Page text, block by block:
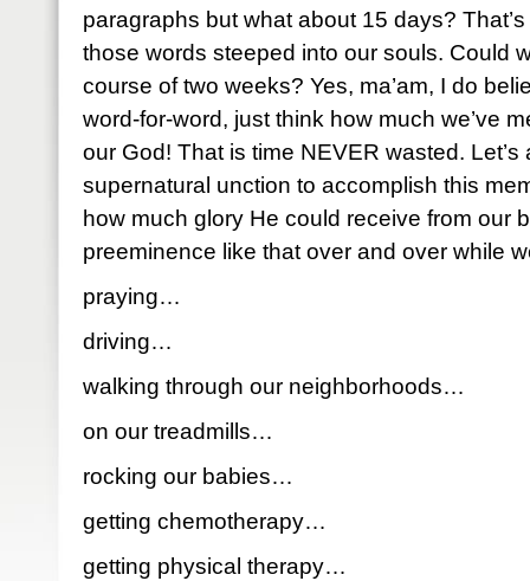
paragraphs but what about 15 days?
those words steeped into our souls. Could
course of two weeks? Yes, ma’am, I do
word-for-word, just think how much we’ve
our God! That is time NEVER wasted.
supernatural unction to accomplish this
how much glory He could receive from our
preeminence like that over and over while
praying…
driving…
walking through our neighborhoods…
on our treadmills…
rocking our babies…
getting chemotherapy…
getting physical therapy…